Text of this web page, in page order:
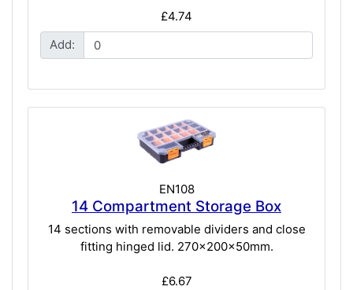
£4.74
Add:
EN108
14 Compartment Storage Box
14 sections with removable dividers and close
fitting hinged lid. 270x200x50mm.
£6.67